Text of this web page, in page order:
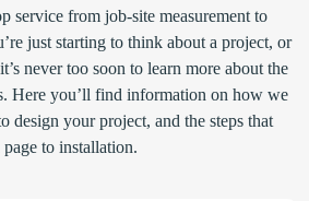
service from job-site measurement to
just starting to think about a project, or
never too soon to learn more about the
Here you’ll find information on how we
design your project, and the steps that
to installation.